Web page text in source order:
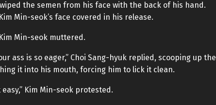
the semen from his face with the back of his hand.
Min-seok’s face covered in his release.
Min-seok muttered.
ass is so eager,” Choi Sang-hyuk replied, scooping up the
it into his mouth, forcing him to lick it clean.
easy,” Kim Min-seok protested.